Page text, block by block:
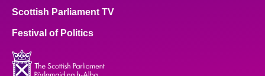
Scottish Parliament TV
Festival of Politics